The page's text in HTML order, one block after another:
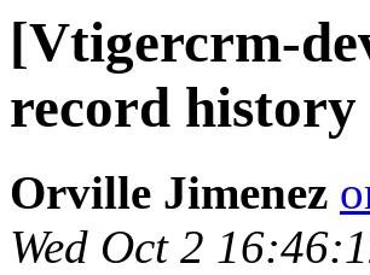
[Vtigercrm-
record
Orville Jimenez
Wed Oct 2